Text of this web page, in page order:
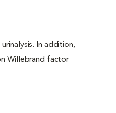
In addition,
Willebrand factor